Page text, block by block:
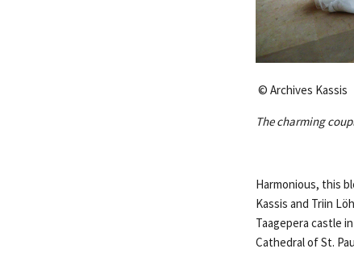
© Archives Kassis
The charming
Harmonious, this
Kassis and Triin
Taagepera castle
Cathedral of St.